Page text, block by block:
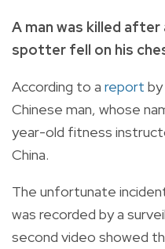
A man was killed
spotter fell on his
According to a report
Chinese man, whose
year-old fitness
China.
The unfortunate
was recorded by a
second video showed